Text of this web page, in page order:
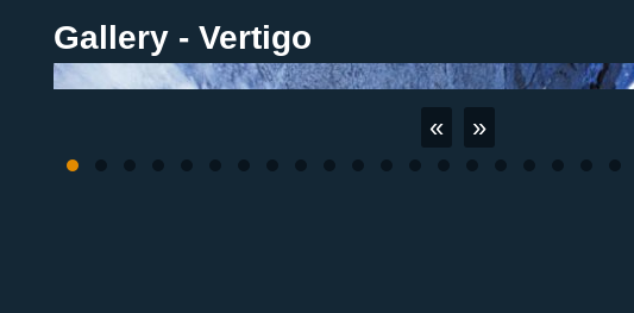
Gallery - Vertigo
« »